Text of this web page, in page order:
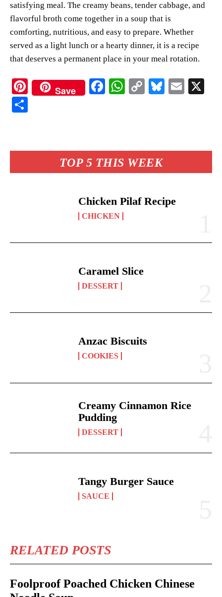
TOP 5 THIS WEEK
Chicken Pilaf Recipe
CHICKEN
Caramel Slice
DESSERT
Anzac Biscuits
COOKIES
Creamy Cinnamon Rice
Pudding
DESSERT
Tangy Burger Sauce
SAUCE
RELATED POSTS
Foolproof Poached Chicken Chinese
satisfying meal. The creamy beans, tender cabbage, and
flavorful broth come together in a soup that is
comforting, nutritious, and easy to prepare. Whether
served as a light lunch or a hearty dinner, it is a recipe
that deserves a permanent place in your meal rotation.
Pi
t
Save
Fa W
pp
C
nk
Bl
E